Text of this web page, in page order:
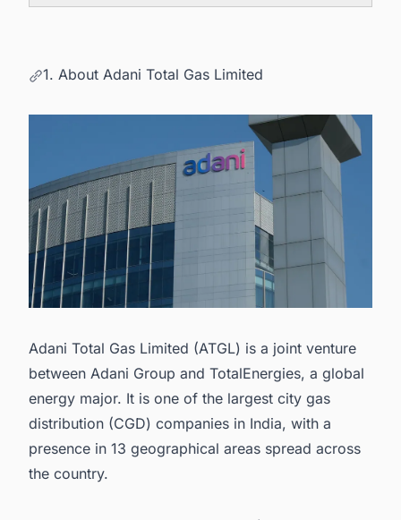
1. About Adani Total Gas Limited
Adani Total Gas Limited (ATGL) is a joint venture
between Adani Group and TotalEnergies, a global
energy major. It is one of the largest city gas
distribution (CGD) companies in India, with a
presence in 13 geographical areas spread across
the country.